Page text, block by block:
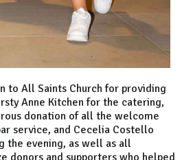
to All Saints Church for providing
Anne Kitchen for the catering,
donation of all the welcome
service, and Cecelia Costello
the evening, as well as all